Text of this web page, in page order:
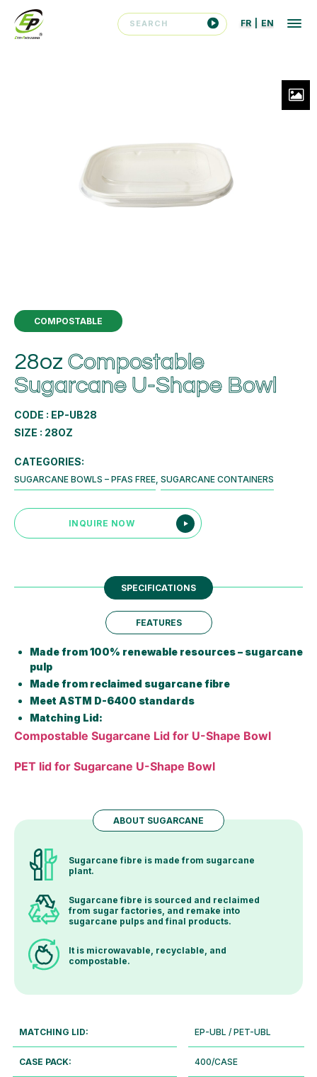
FR EN
COMPOSTABLE
28oz Compostable
Sugarcane U-Shape Bowl
CODE : EP-UB28
SIZE : 28OZ
CATEGORIES:
SUGARCANE BOWLS – PFAS FREE, SUGARCANE CONTAINERS
INQUIRE NOW
SPECIFICATIONS
FEATURES
Made from 100% renewable resources – sugarcane
pulp
Made from reclaimed sugarcane fibre
Meet ASTM D-6400 standards
Matching Lid:
Compostable Sugarcane Lid for U-Shape Bowl
PET lid for Sugarcane U-Shape Bowl
ABOUT SUGARCANE
Sugarcane fibre is made from sugarcane
plant.
Sugarcane fibre is sourced and reclaimed
from sugar factories, and remake into
sugarcane pulps and final products.
It is microwavable, recyclable, and
compostable.
MATCHING LID: EP-UBL / PET-UBL
CASE PACK: 400/CASE